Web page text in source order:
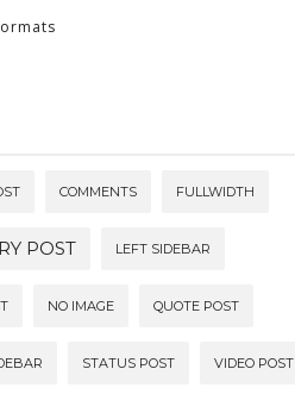
COMMENTS FULLWIDTH
POST LEFT SIDEBAR
NO IMAGE QUOTE POST
STATUS POST VIDEO POST